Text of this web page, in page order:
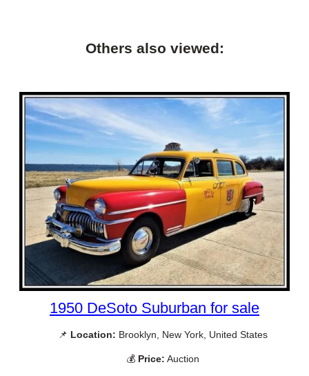
Others also viewed:
1950 DeSoto Suburban for sale
📌 Location: Brooklyn, New York, United States
💰 Price: Auction